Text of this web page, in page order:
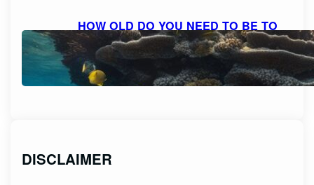
HOW OLD DO YOU NEED TO BE TO
SCUBA DIVE? UNVEILING THE AGE
RESTRICTIONS FOR SCUBA DIVING
October 6, 2023
DISCLAIMER